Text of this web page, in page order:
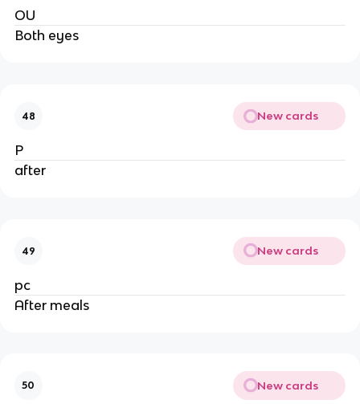
OU
Both eyes
48 New cards
P
after
49 New cards
pc
After meals
50 New cards